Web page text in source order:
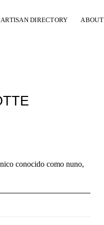
ARTISAN DIRECTORY ABOUT
conocido como nuno,